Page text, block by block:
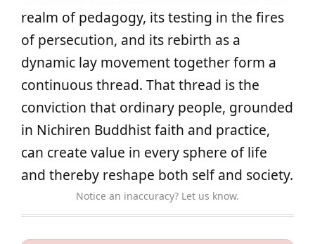
realm of pedagogy, its testing in the fires
of persecution, and its rebirth as a
dynamic lay movement together form a
continuous thread. That thread is the
conviction that ordinary people, grounded
in Nichiren Buddhist faith and practice,
can create value in every sphere of life
and thereby reshape both self and society.
Notice an inaccuracy? Let us know.